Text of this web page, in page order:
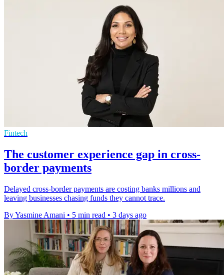
Fintech
The customer experience gap in cross-
border payments
Delayed cross-border payments are costing banks millions and
leaving businesses chasing funds they cannot trace.
By Yasmine Amani • 5 min read • 3 days ago